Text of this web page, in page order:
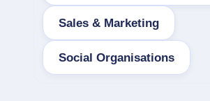
Sales & Marketing
Social Organisations